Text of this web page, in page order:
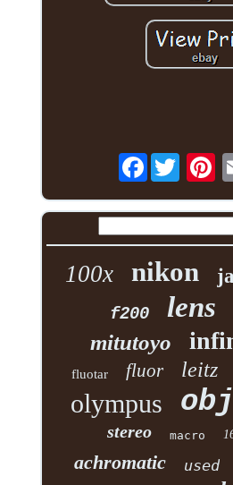
Facebook
100x nikon
f200 lens
mitutoyo
fluotar fluor leitz
olympus
stereo macro
achromatic used